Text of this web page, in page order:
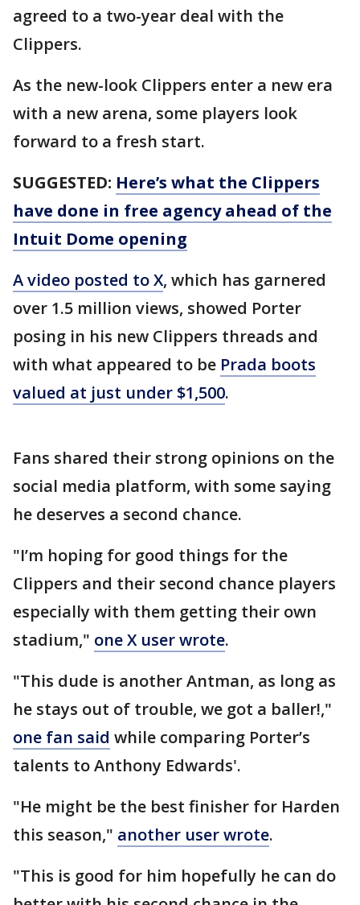
agreed to a two-year deal with the
Clippers.
As the new-look Clippers enter a new era
with a new arena, some players look
forward to a fresh start.
SUGGESTED: Here’s what the Clippers
have done in free agency ahead of the
Intuit Dome opening
A video posted to X, which has garnered
over 1.5 million views, showed Porter
posing in his new Clippers threads and
with what appeared to be Prada boots
valued at just under $1,500.
Fans shared their strong opinions on the
social media platform, with some saying
he deserves a second chance.
"I’m hoping for good things for the
Clippers and their second chance players
especially with them getting their own
stadium," one X user wrote.
"This dude is another Antman, as long as
he stays out of trouble, we got a baller!,"
one fan said while comparing Porter’s
talents to Anthony Edwards'.
"He might be the best finisher for Harden
this season," another user wrote.
"This is good for him hopefully he can do